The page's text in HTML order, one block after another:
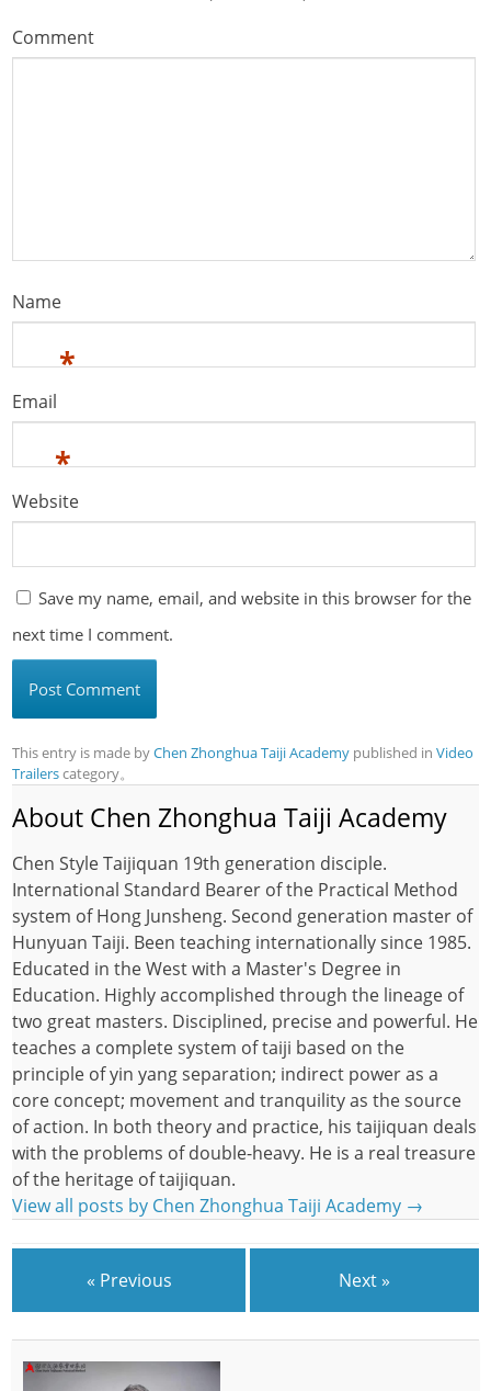
Comment
Name
*
Email
*
Website
Save my name, email, and website in this browser for the
next time I comment.
This entry is made byChen Zhonghua Taiji Academy published inVideo
Trailerscategory。
About Chen Zhonghua Taiji Academy
Chen Style Taijiquan 19th generation disciple.
International Standard Bearer of the Practical Method
system of Hong Junsheng. Second generation master of
Hunyuan Taiji. Been teaching internationally since 1985.
Educated in the West with a Master's Degree in
Education. Highly accomplished through the lineage of
two great masters. Disciplined, precise and powerful. He
teaches a complete system of taiji based on the
principle of yin yang separation; indirect power as a
core concept; movement and tranquility as the source
of action. In both theory and practice, his taijiquan deals
with the problems of double-heavy. He is a real treasure
of the heritage of taijiquan.
View all posts by Chen Zhonghua Taiji Academy →
« Previous Next »